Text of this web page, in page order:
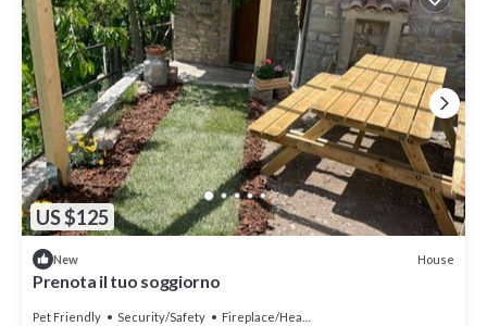
US $125
New House
Prenota il tuo soggiorno
Pet Friendly Security/Safety Fireplace/Heating